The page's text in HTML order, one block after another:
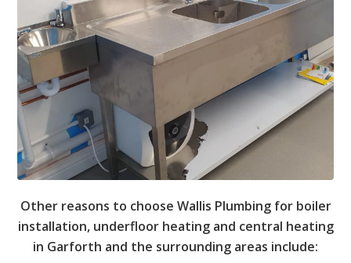
Other reasons to choose Wallis Plumbing for boiler
installation, underfloor heating and central heating
in Garforth and the surrounding areas include: